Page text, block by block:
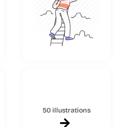
50 illustrations